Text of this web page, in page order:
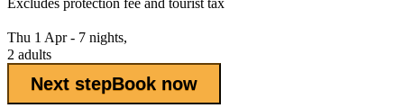
Excludes protection fee and tourist tax
Thu 1 Apr - 7 nights,
2 adults
Next stepBook now